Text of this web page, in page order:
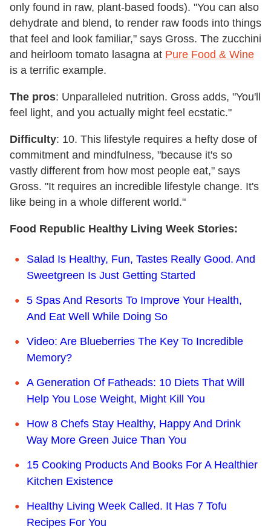
only found in raw, plant-based foods). "You can also
dehydrate and blend, to render raw foods into things
that feel and look familiar," says Gross. The zucchini
and heirloom tomato lasagna at Pure Food & Wine
is a terrific example.
The pros: Unparalleled nutrition. Gross adds, "You'll
feel light, and you actually might feel ecstatic."
Difficulty: 10. This lifestyle requires a hefty dose of
commitment and mindfulness, "because it's so
vastly different from how most people eat," says
Gross. "It requires an incredible lifestyle change. It's
like being in a whole different world."
Food Republic Healthy Living Week Stories:
Salad Is Healthy, Fun, Tastes Really Good. And
Sweetgreen Is Just Getting Started
5 Spas And Resorts To Improve Your Health,
And Eat Well While Doing So
Video: Are Blueberries The Key To Incredible
Memory?
A Generation Of Fatheads: 10 Diets That Will
Help You Lose Weight, Might Kill You
How 8 Chefs Stay Healthy, Happy And Drink
Way More Green Juice Than You
15 Cooking Products And Books For A Healthier
Kitchen Existence
Healthy Living Week Called. It Has 7 Tofu
Recipes For You